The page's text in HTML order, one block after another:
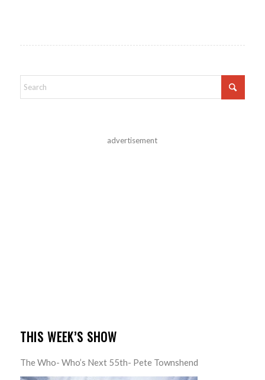
advertisement
THIS WEEK’S SHOW
The Who- Who’s Next 55th- Pete Townshend